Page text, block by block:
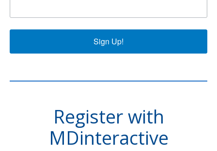
Sign Up!
Register with
MDinteractive